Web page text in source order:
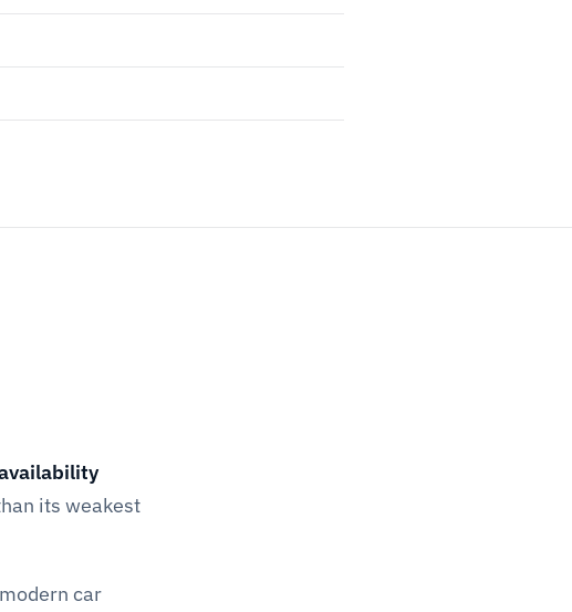
its weakest
car